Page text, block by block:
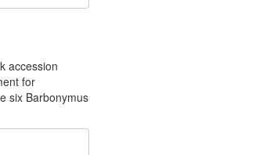
accession
for
six Barbonymus